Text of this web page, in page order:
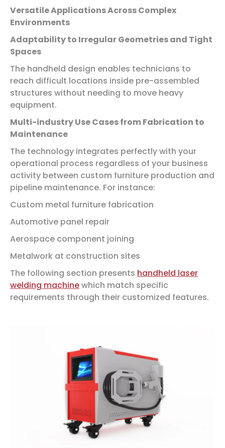
Versatile Applications Across Complex
Environments
Adaptability to Irregular Geometries and Tight
Spaces
The handheld design enables technicians to
reach difficult locations inside pre-assembled
structures without needing to move heavy
equipment.
Multi-industry Use Cases from Fabrication to
Maintenance
The technology integrates perfectly with your
operational process regardless of your business
activity between custom furniture production and
pipeline maintenance. For instance:
Custom metal furniture fabrication
Automotive panel repair
Aerospace component joining
Metalwork at construction sites
The following section presents handheld laser
welding machinewhich match specific
requirements through their customized features.